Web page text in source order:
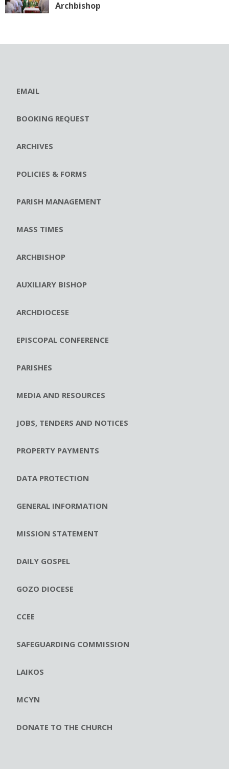
Archbishop
EMAIL
BOOKING REQUEST
ARCHIVES
POLICIES & FORMS
PARISH MANAGEMENT
MASS TIMES
ARCHBISHOP
AUXILIARY BISHOP
ARCHDIOCESE
EPISCOPAL CONFERENCE
PARISHES
MEDIA AND RESOURCES
JOBS, TENDERS AND NOTICES
PROPERTY PAYMENTS
DATA PROTECTION
GENERAL INFORMATION
MISSION STATEMENT
DAILY GOSPEL
GOZO DIOCESE
CCEE
SAFEGUARDING COMMISSION
LAIKOS
MCYN
DONATE TO THE CHURCH